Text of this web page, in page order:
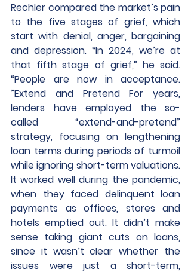
Rechler compared the market’s pain
to the five stages of grief, which
start with denial, anger, bargaining
and depression. “In 2024, we’re at
that fifth stage of grief,” he said.
“People are now in acceptance.
”Extend and Pretend For years,
lenders have employed the so-
called “extend-and-pretend”
strategy, focusing on lengthening
loan terms during periods of turmoil
while ignoring short-term valuations.
It worked well during the pandemic,
when they faced delinquent loan
payments as offices, stores and
hotels emptied out. It didn’t make
sense taking giant cuts on loans,
since it wasn’t clear whether the
issues were just a short-term,